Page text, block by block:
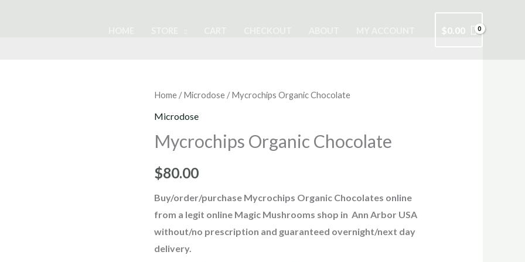
$0.00
Home /Microdose / Mycrochips Organic Chocolate
Microdose
Mycrochips Organic Chocolate
$80.00
Buy/order/purchase Mycrochips Organic Chocolates online
from a legit online Magic Mushrooms shop in Ann Arbor USA
without/no prescription and guaranteed overnight/next day
delivery.
Mycrochips
Organic
quantity